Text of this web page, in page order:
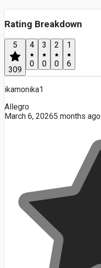
Rating Breakdown
5
309
4
0
3
0
2
0
1
6
ikamonika1
Allegro
March 6, 20265 months ago